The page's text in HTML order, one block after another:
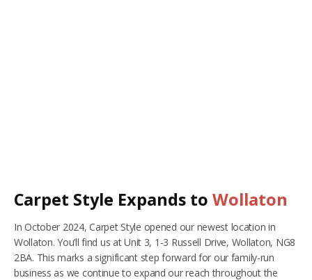
OFFICE FLOORING CONTRACTORS
LANDLORDS & LETTING AGENTS
OUR STORES
Carpet Style Expands to Wollaton
In October 2024, Carpet Style opened our newest location in
Wollaton. You’ll find us at Unit 3, 1-3 Russell Drive, Wollaton, NG8
2BA. This marks a significant step forward for our family-run
business as we continue to expand our reach throughout the